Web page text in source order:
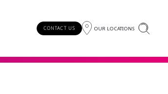
CONTACT US OUR LOCATIONS